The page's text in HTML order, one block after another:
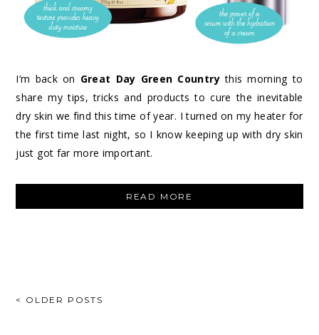
I’m back on Great Day Green Countrythis morning to
share my tips, tricks and products to cure the inevitable
dry skin we find this time of year. I turned on my heater for
the first time last night, so I know keeping up with dry skin
just got far more important.
READ MORE
POSTS
< OLDER POSTS